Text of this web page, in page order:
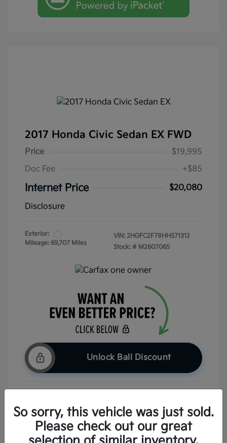
2017 Honda Civic Sedan EX FWD
Price
$19,995
Doc Fee
+$85
Internet Price
$20,080
Disclosure
Exterior:
Mileage: 69,707 Miles
VIN: 2HGFC2F78HH571312
Stock: # M2607065
Unlock Ball Discount
Claim Your Bonus Offer
Check Availability
So sorry, this vehicle was just sold.
Please check out our great